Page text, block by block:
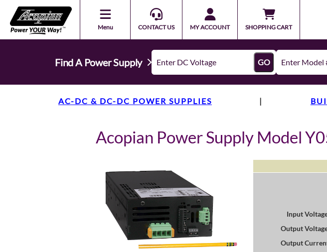
Menu CONTACT US MY ACCOUNT SHOPPING CART
Find A Power Supply GO
AC-DC & DC-DC POWER SUPPLIES |
Acopian Power Supply Model
Input
Output
Output